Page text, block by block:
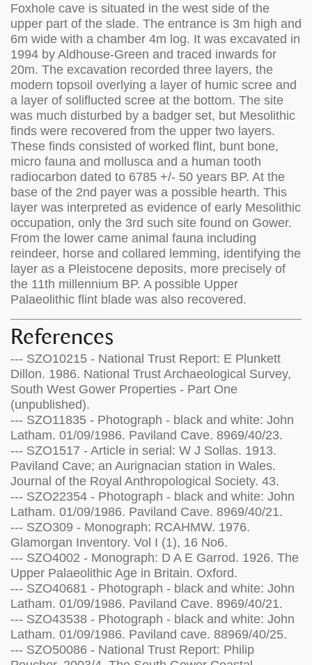
Foxhole cave is situated in the west side of the
upper part of the slade. The entrance is 3m high and
6m wide with a chamber 4m log. It was excavated in
1994 by Aldhouse-Green and traced inwards for
20m. The excavation recorded three layers, the
modern topsoil overlying a layer of humic scree and
a layer of soliflucted scree at the bottom. The site
was much disturbed by a badger set, but Mesolithic
finds were recovered from the upper two layers.
These finds consisted of worked flint, bunt bone,
micro fauna and mollusca and a human tooth
radiocarbon dated to 6785 +/- 50 years BP. At the
base of the 2nd payer was a possible hearth. This
layer was interpreted as evidence of early Mesolithic
occupation, only the 3rd such site found on Gower.
From the lower came animal fauna including
reindeer, horse and collared lemming, identifying the
layer as a Pleistocene deposits, more precisely of
the 11th millennium BP. A possible Upper
Palaeolithic flint blade was also recovered.
References
--- SZO10215 - National Trust Report: E Plunkett
Dillon. 1986. National Trust Archaeological Survey,
South West Gower Properties - Part One
(unpublished).
--- SZO11835 - Photograph - black and white: John
Latham. 01/09/1986. Paviland Cave. 8969/40/23.
--- SZO1517 - Article in serial: W J Sollas. 1913.
Paviland Cave; an Aurignacian station in Wales.
Journal of the Royal Anthropological Society. 43.
--- SZO22354 - Photograph - black and white: John
Latham. 01/09/1986. Paviland Cave. 8969/40/21.
--- SZO309 - Monograph: RCAHMW. 1976.
Glamorgan Inventory. Vol I (1), 16 No6.
--- SZO4002 - Monograph: D A E Garrod. 1926. The
Upper Palaeolithic Age in Britain. Oxford.
--- SZO40681 - Photograph - black and white: John
Latham. 01/09/1986. Paviland Cave. 8969/40/21.
--- SZO43538 - Photograph - black and white: John
Latham. 01/09/1986. Paviland cave. 88969/40/25.
--- SZO50086 - National Trust Report: Philip